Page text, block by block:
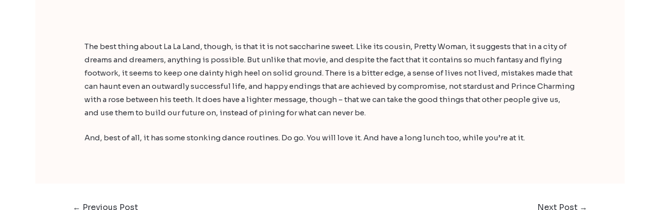
The best thing about La La Land, though, is that it is not saccharine sweet. Like its cousin, Pretty Woman, it suggests that in a city of
dreams and dreamers, anything is possible. But unlike that movie, and despite the fact that it contains so much fantasy and flying
footwork, it seems to keep one dainty high heel on solid ground. There is a bitter edge, a sense of lives not lived, mistakes made that
can haunt even an outwardly successful life, and happy endings that are achieved by compromise, not stardust and Prince Charming
with a rose between his teeth. It does have a lighter message, though – that we can take the good things that other people give us,
and use them to build our future on, instead of pining for what can never be.
And, best of all, it has some stonking dance routines. Do go. You will love it. And have a long lunch too, while you’re at it.
← Previous Post Next Post →